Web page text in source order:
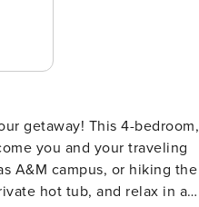
getaway! This 4-bedroom,
you and your traveling
A&M campus, or hiking the
hot tub, and relax in a